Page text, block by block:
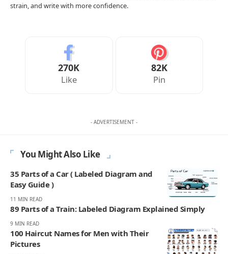
strain, and write with more confidence.
270K
Like
82K
Pin
- ADVERTISEMENT -
You Might Also Like
35 Parts of a Car ( Labeled Diagram and
Easy Guide )
11 MIN READ
89 Parts of a Train: Labeled Diagram Explained Simply
9 MIN READ
100 Haircut Names for Men with Their
Pictures